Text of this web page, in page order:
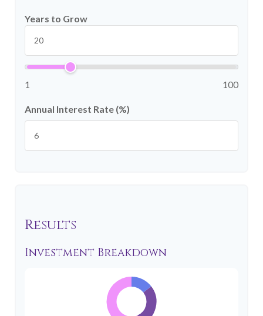
Years to Grow
1 100
Annual Interest Rate (%)
Results
Investment Breakdown